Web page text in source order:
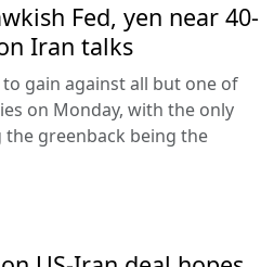
Fed, yen near 40-
Iran talks
gain against all but one of
on Monday, with the only
greenback being the